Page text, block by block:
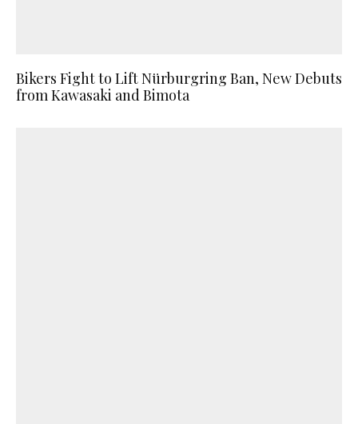
Bikers Fight to Lift Nürburgring Ban, New Debuts
from Kawasaki and Bimota